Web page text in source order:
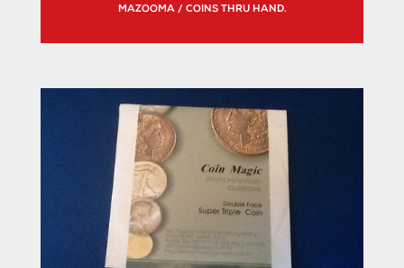
MAZOOMA / COINS THRU HAND.